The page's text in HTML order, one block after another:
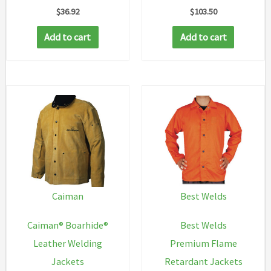
$36.92
Add to cart
$103.50
Add to cart
Caiman
Caiman® Boarhide®
Leather Welding
Jackets
Best Welds
Best Welds
Premium Flame
Retardant Jackets